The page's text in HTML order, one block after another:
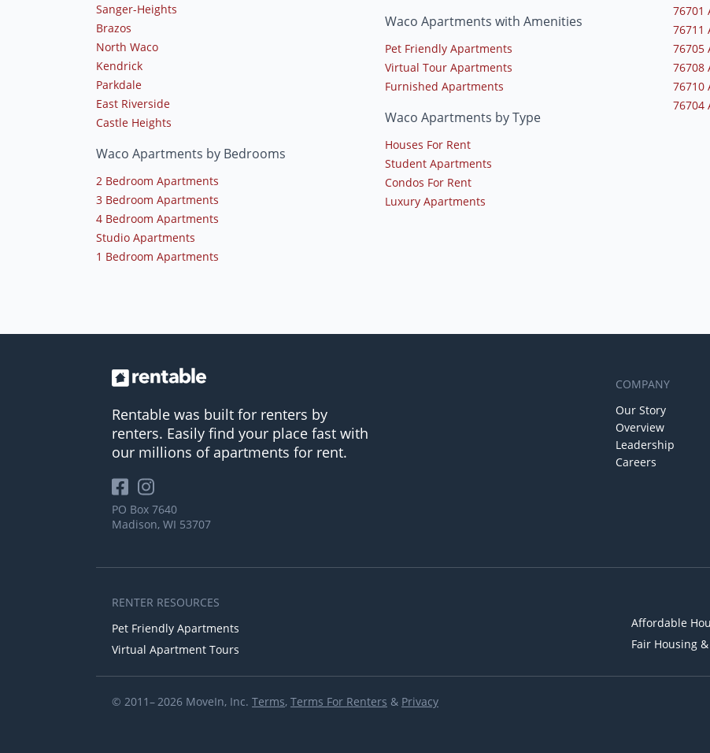
Sanger-Heights
Brazos
North Waco
Kendrick
Parkdale
East Riverside
Castle Heights
Waco Apartments by Bedrooms
2 Bedroom Apartments
3 Bedroom Apartments
4 Bedroom Apartments
Studio Apartments
1 Bedroom Apartments
Waco Apartments with Amenities
Pet Friendly Apartments
Virtual Tour Apartments
Furnished Apartments
Waco Apartments by Type
Houses For Rent
Student Apartments
Condos For Rent
Luxury Apartments
76701
76711
76705
76708
76710
76704
Rentable was built for renters by
renters. Easily find your place fast with
our millions of apartments for rent.
PO Box 7640
Madison, WI 53707
COMPANY
Our Story
Overview
Leadership
Careers
RENTER RESOURCES
Pet Friendly Apartments
Virtual Apartment Tours
Affordable
Fair Housing
© 2011– 2026 MoveIn, Inc. Terms, Terms For Renters & Privacy